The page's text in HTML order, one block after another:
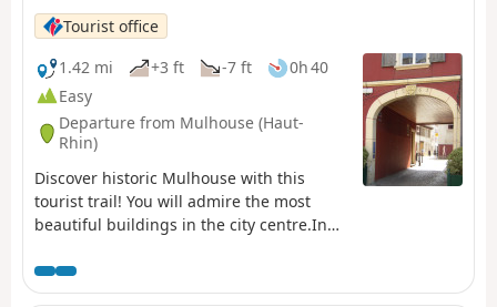
Tourist office
1.42 mi
+3 ft -7 ft
0h 40
Easy
Departure from Mulhouse (Haut-
Rhin)
Discover historic Mulhouse with this
tourist trail! You will admire the most
beautiful buildings in the city centre.In
medieval streets, observing the houses
that have marked the history of the city...